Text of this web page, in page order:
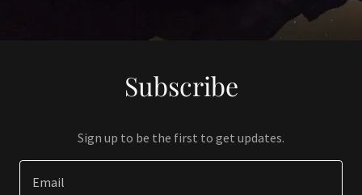
Subscribe
Sign up to be the first to get updates.
Email